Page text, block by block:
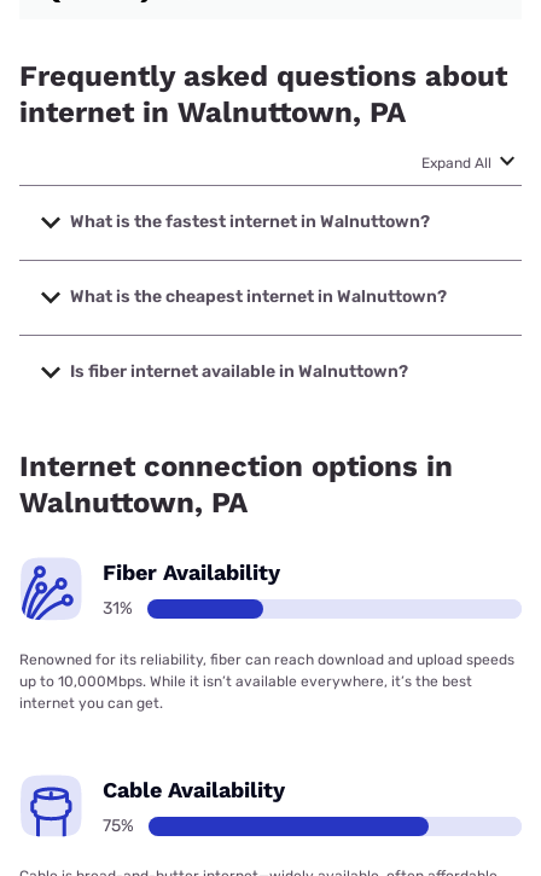
Frequently asked questions about
internet in Walnuttown, PA
Expand All
What is the fastest internet in Walnuttown?
The fastest internet in Walnuttown is Kinetic with speeds up
to 2000 Mbps.
What is the cheapest internet in Walnuttown?
The cheapest internet in Walnuttown is Kinetic with prices
starting at $19.99.
Is fiber internet available in Walnuttown?
Internet connection options in
Walnuttown, PA
Fiber Availability
31%
Renowned for its reliability, fiber can reach download and upload speeds
up to 10,000Mbps. While it isn’t available everywhere, it’s the best
internet you can get.
Cable Availability
75%